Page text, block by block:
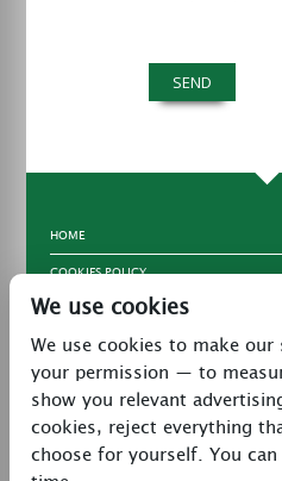
HOME
COOKIES POLICY
TERMS & CONDITIONS
PRIVACY POLICY
CONTACT
LATEST NEWS
We use cookies
We use cookies to make
your permission — to
show you relevant
cookies, reject everything
choose for yourself. You